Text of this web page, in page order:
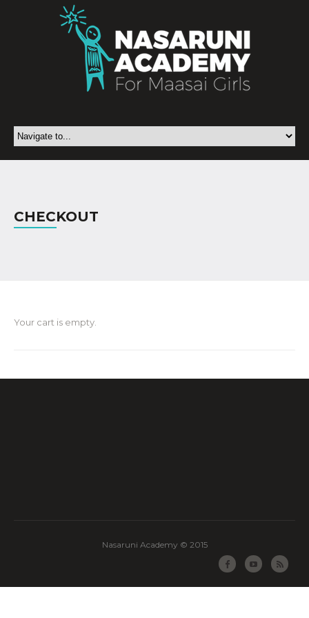
CHECKOUT
Your cart is empty.
Nasaruni Academy © 2015
FacebookYoutube